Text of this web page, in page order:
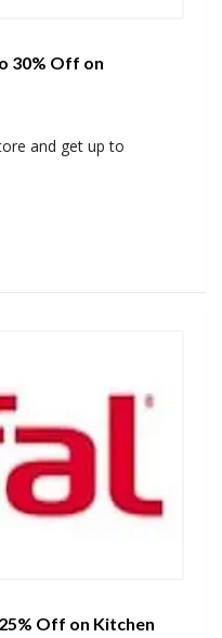
30% Off on
and get up to
Off on Kitchen